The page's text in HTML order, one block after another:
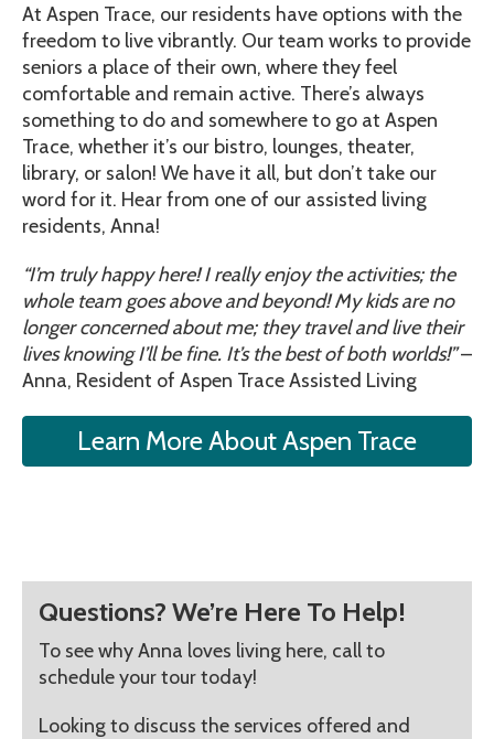
At Aspen Trace, our residents have options with the
freedom to live vibrantly. Our team works to provide
seniors a place of their own, where they feel
comfortable and remain active. There’s always
something to do and somewhere to go at Aspen
Trace, whether it’s our bistro, lounges, theater,
library, or salon! We have it all, but don’t take our
word for it. Hear from one of our assisted living
residents, Anna!
“I’m truly happy here! I really enjoy the activities; the
whole team goes above and beyond! My kids are no
longer concerned about me; they travel and live their
lives knowing I’ll be fine. It’s the best of both worlds!”–
Anna, Resident of Aspen Trace Assisted Living
Learn More About Aspen Trace
Questions? We’re Here To Help!
To see why Anna loves living here, call to
schedule your tour today!
Looking to discuss the services offered and